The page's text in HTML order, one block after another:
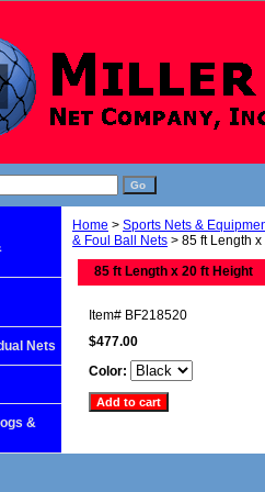
Home > Sports Nets &
& Foul Ball Nets > 85 ft Length
85 ft Length x 20 ft Height
Item# BF218520
$477.00
Color:
Nets
&